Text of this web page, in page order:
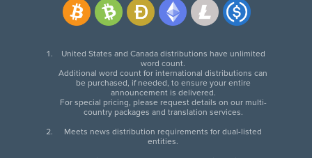
United States and Canada distributions have unlimited
word count.
Additional word count for international distributions can
be purchased, if needed, to ensure your entire
announcement is delivered.
For special pricing, please request details on our multi-
country packages and translation services.
Meets news distribution requirements for dual-listed
entities.